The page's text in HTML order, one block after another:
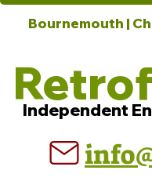
Bournemouth |
Independent